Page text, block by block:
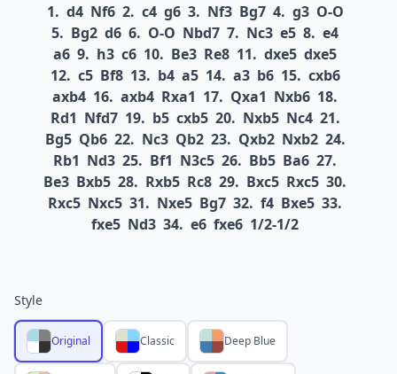
1. d4 Nf6 2. c4 g6 3. Nf3 Bg7 4. g3 O-O
5. Bg2 d6 6. O-O Nbd7 7. Nc3 e5 8. e4
a6 9. h3 c6 10. Be3 Re8 11. dxe5 dxe5
12. c5 Bf8 13. b4 a5 14. a3 b6 15. cxb6
axb4 16. axb4 Rxa1 17. Qxa1 Nxb6 18.
Rd1 Nfd7 19. b5 cxb5 20. Nxb5 Nc4 21.
Bg5 Qb6 22. Nc3 Qb2 23. Qxb2 Nxb2 24.
Rb1 Nd3 25. Bf1 N3c5 26. Bb5 Ba6 27.
Be3 Bxb5 28. Rxb5 Rc8 29. Bxc5 Rxc5 30.
Rxc5 Nxc5 31. Nxe5 Bg7 32. f4 Bxe5 33.
fxe5 Nd3 34. e6 fxe6 1/2-1/2
Style
Original Classic Deep Blue